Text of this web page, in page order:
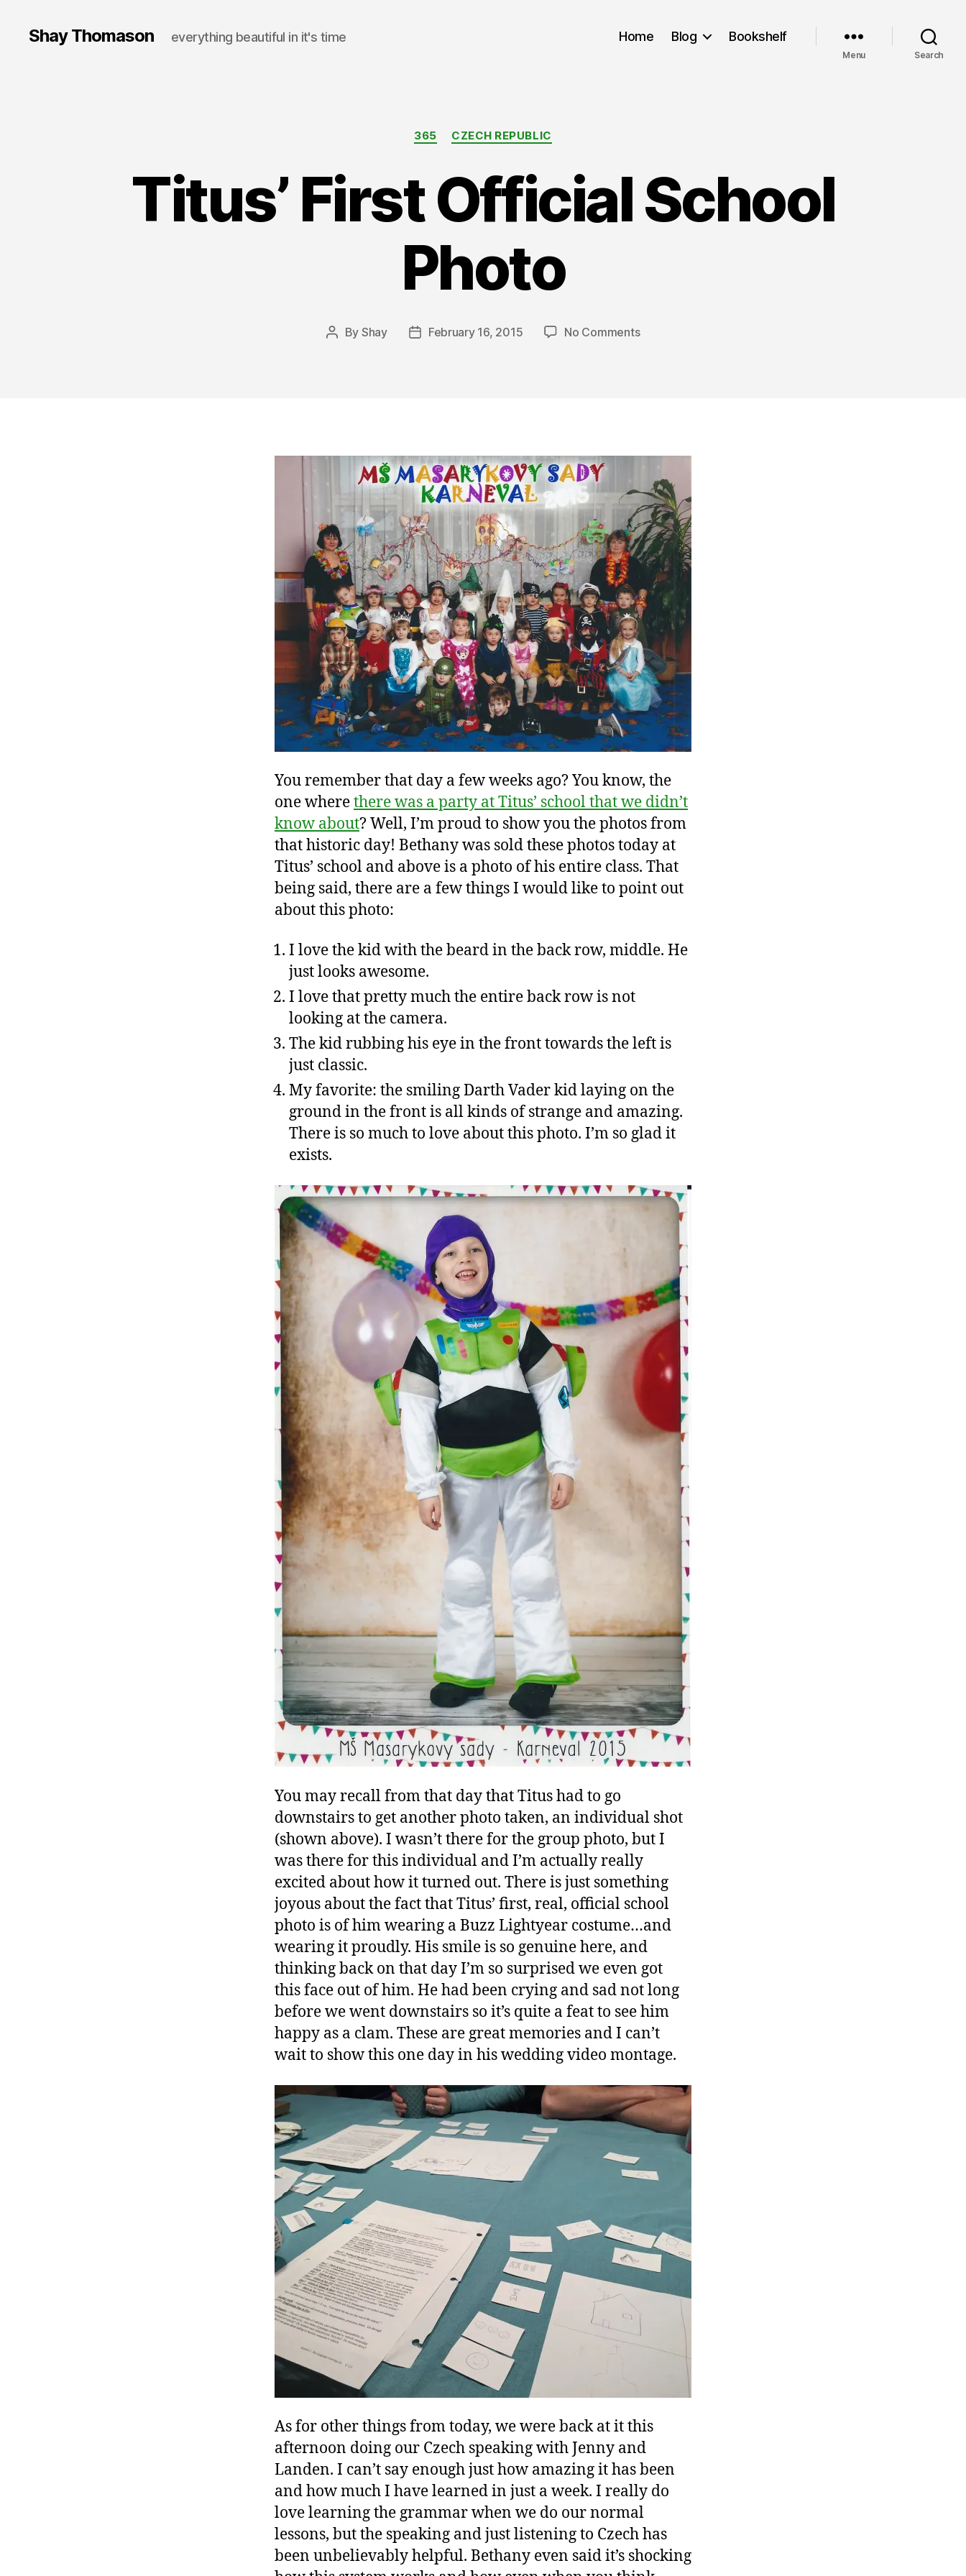
Shay Thomason everything beautiful in it's time Home Blog Bookshelf
Menu Search
Categories
365 CZECH REPUBLIC
Titus’ First Official School
Photo
Post
By Shay
PostFebruary 16, 2015 No Commentson
You remember that day a few weeks ago? You know, the
one wherethere was a party at Titus’ school that we didn’t
know about? Well, I’m proud to show you the photos from
that historic day! Bethany was sold these photos today at
Titus’ school and above is a photo of his entire class. That
being said, there are a few things I would like to point out
about this photo:
I love the kid with the beard in the back row, middle. He
just looks awesome.
I love that pretty much the entire back row is not
looking at the camera.
The kid rubbing his eye in the front towards the left is
just classic.
My favorite: the smiling Darth Vader kid laying on the
ground in the front is all kinds of strange and amazing.
There is so much to love about this photo. I’m so glad it
exists.
You may recall from that day that Titus had to go
downstairs to get another photo taken, an individual shot
(shown above). I wasn’t there for the group photo, but I
was there for this individual and I’m actually really
excited about how it turned out. There is just something
joyous about the fact that Titus’ first, real, official school
photo is of him wearing a Buzz Lightyear costume…and
wearing it proudly. His smile is so genuine here, and
thinking back on that day I’m so surprised we even got
this face out of him. He had been crying and sad not long
before we went downstairs so it’s quite a feat to see him
happy as a clam. These are great memories and I can’t
wait to show this one day in his wedding video montage.
As for other things from today, we were back at it this
afternoon doing our Czech speaking with Jenny and
Landen. I can’t say enough just how amazing it has been
and how much I have learned in just a week. I really do
love learning the grammar when we do our normal
lessons, but the speaking and just listening to Czech has
been unbelievably helpful. Bethany even said it’s shocking
k
d